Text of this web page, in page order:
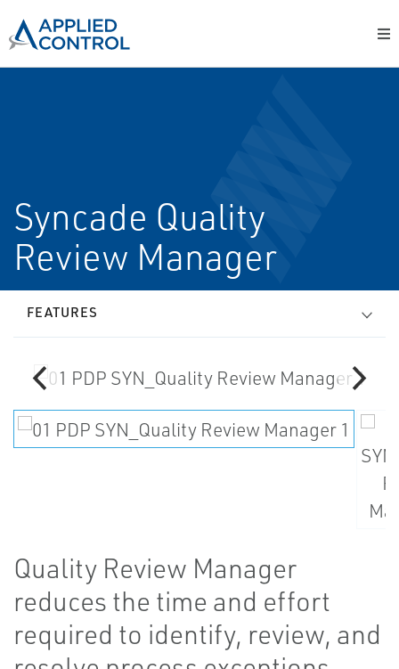
Syncade Quality
Review Manager
FEATURES
Quality Review Manager
reduces the time and effort
required to identify, review, and